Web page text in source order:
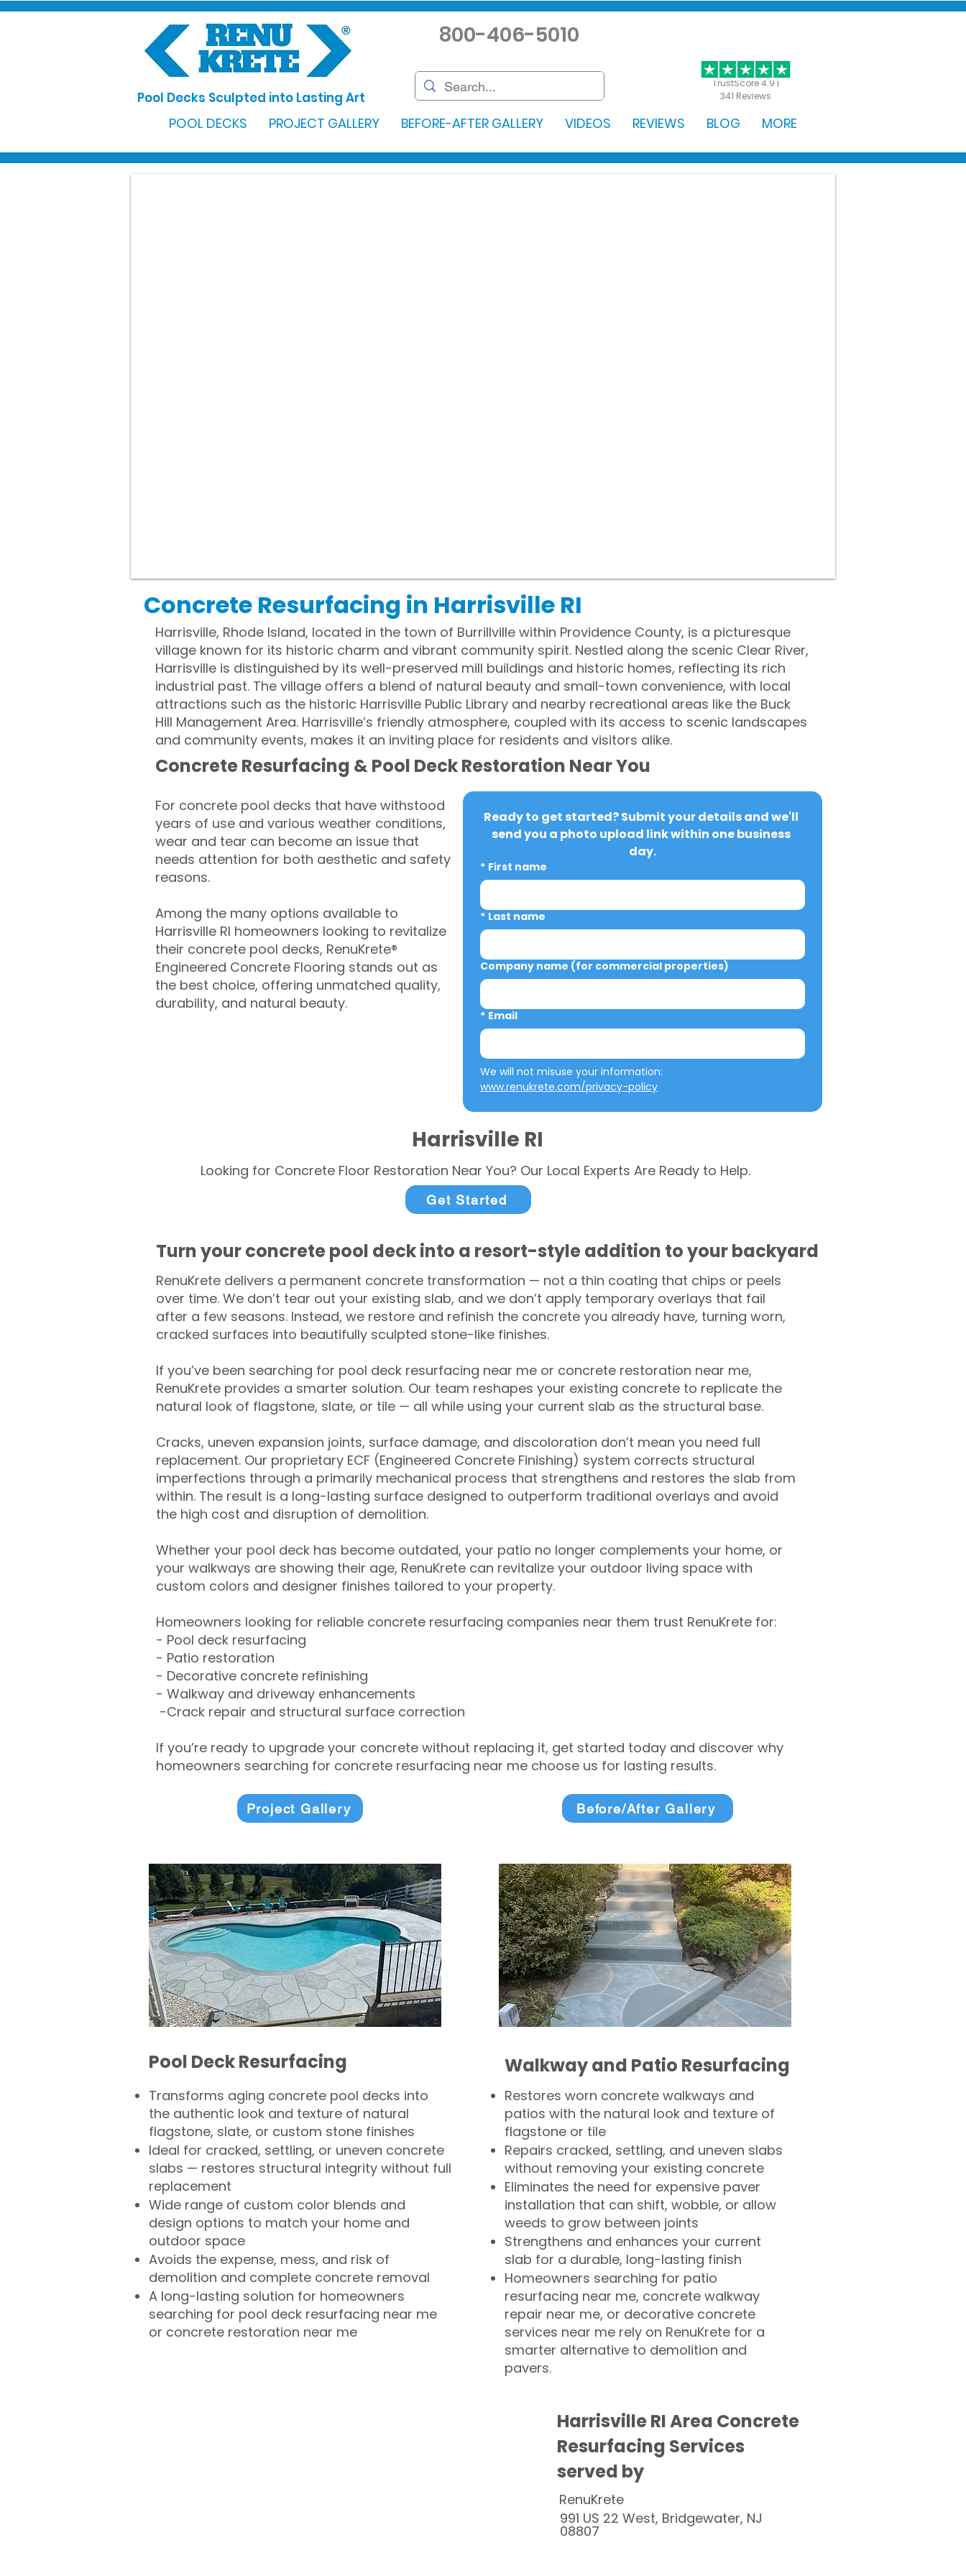
TrustScore 4.9 |
341 Reviews
Pool Decks Sculpted into Lasting Art
800-406-5010
POOL DECKS PROJECT GALLERY BEFORE-AFTER GALLERY VIDEOS REVIEWS BLOG MORE
Concrete Resurfacing in Harrisville RI
Harrisville, Rhode Island, located in the town of Burrillville within Providence County, is a picturesque
village known for its historic charm and vibrant community spirit. Nestled along the scenic Clear River,
Harrisville is distinguished by its well-preserved mill buildings and historic homes, reflecting its rich
industrial past. The village offers a blend of natural beauty and small-town convenience, with local
attractions such as the historic Harrisville Public Library and nearby recreational areas like the Buck
Hill Management Area. Harrisville’s friendly atmosphere, coupled with its access to scenic landscapes
and community events, makes it an inviting place for residents and visitors alike.
Concrete Resurfacing & Pool Deck Restoration Near You
For concrete pool decks that have withstood
years of use and various weather conditions,
wear and tear can become an issue that
needs attention for both aesthetic and safety
reasons.
Among the many options available to
Harrisville RI homeowners looking to revitalize
their concrete pool decks, RenuKrete®
Engineered Concrete Flooring stands out as
the best choice, offering unmatched quality,
durability, and natural beauty.
Ready to get started? Submit your details and we'll
send you a photo upload link within one business
day.
* First name
* Last name
Company name (for commercial properties)
* Email
www.renukrete.com/privacy-policy
Harrisville RI
Looking for Concrete Floor Restoration Near You? Our Local Experts Are Ready to Help.
Get Started
Turn your concrete pool deck into a resort-style addition to your backyard
RenuKrete delivers a permanent concrete transformation — not a thin coating that chips or peels
over time. We don’t tear out your existing slab, and we don’t apply temporary overlays that fail
after a few seasons. Instead, we restore and refinish the concrete you already have, turning worn,
cracked surfaces into beautifully sculpted stone-like finishes.
If you’ve been searching for pool deck resurfacing near me or concrete restoration near me,
RenuKrete provides a smarter solution. Our team reshapes your existing concrete to replicate the
natural look of flagstone, slate, or tile — all while using your current slab as the structural base.
Cracks, uneven expansion joints, surface damage, and discoloration don’t mean you need full
replacement. Our proprietary ECF (Engineered Concrete Finishing) system corrects structural
imperfections through a primarily mechanical process that strengthens and restores the slab from
within. The result is a long-lasting surface designed to outperform traditional overlays and avoid
the high cost and disruption of demolition.
Whether your pool deck has become outdated, your patio no longer complements your home, or
your walkways are showing their age, RenuKrete can revitalize your outdoor living space with
custom colors and designer finishes tailored to your property.
Homeowners looking for reliable concrete resurfacing companies near them trust RenuKrete for:
- Pool deck resurfacing
- Patio restoration
- Decorative concrete refinishing
- Walkway and driveway enhancements
-Crack repair and structural surface correction
If you’re ready to upgrade your concrete without replacing it, get started today and discover why
homeowners searching for concrete resurfacing near me choose us for lasting results.
Project Gallery Before/After Gallery
Pool Deck Resurfacing
Transforms aging concrete pool decks into
the authentic look and texture of natural
flagstone, slate, or custom stone finishes
Ideal for cracked, settling, or uneven concrete
slabs — restores structural integrity without full
replacement
Wide range of custom color blends and
design options to match your home and
outdoor space
Avoids the expense, mess, and risk of
demolition and complete concrete removal
A long-lasting solution for homeowners
searching for pool deck resurfacing near me
or concrete restoration near me
Walkway and Patio Resurfacing
Restores worn concrete walkways and
patios with the natural look and texture of
flagstone or tile
Repairs cracked, settling, and uneven slabs
without removing your existing concrete
Eliminates the need for expensive paver
installation that can shift, wobble, or allow
weeds to grow between joints
Strengthens and enhances your current
slab for a durable, long-lasting finish
Homeowners searching for patio
resurfacing near me, concrete walkway
repair near me, or decorative concrete
services near me rely on RenuKrete for a
smarter alternative to demolition and
pavers.
Harrisville RI Area Concrete
Resurfacing Services
served by
RenuKrete
991 US 22 West, Bridgewater, NJ
08807